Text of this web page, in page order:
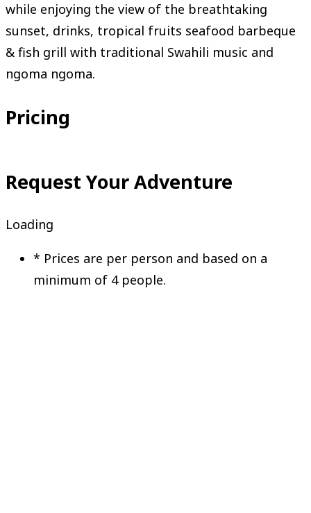
while enjoying the view of the breathtaking
sunset, drinks, tropical fruits seafood barbeque
& fish grill with traditional Swahili music and
ngoma ngoma.
Pricing
Request Your Adventure
Loading
* Prices are per person and based on a
minimum of 4 people.